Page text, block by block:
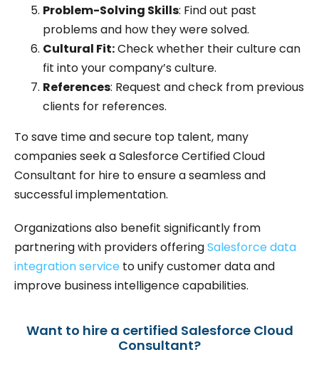
Problem-Solving Skills: Find out past
problems and how they were solved.
Cultural Fit:Check whether their culture can
fit into your company’s culture.
References: Request and check from previous
clients for references.
To save time and secure top talent, many
companies seek a Salesforce Certified Cloud
Consultant for hire to ensure a seamless and
successful implementation.
Organizations also benefit significantly from
partnering with providers offeringSalesforce data
integration service to unify customer data and
improve business intelligence capabilities.
Want to hire a certified Salesforce Cloud
Consultant?